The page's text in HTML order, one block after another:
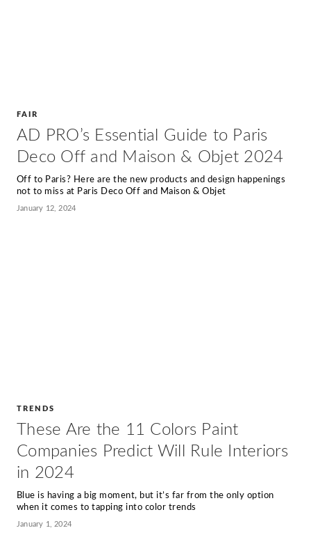
FAIR
AD PRO’s Essential Guide to Paris
Deco Off and Maison & Objet 2024
Off to Paris? Here are the new products and design happenings
not to miss at Paris Deco Off and Maison & Objet
January 12, 2024
TRENDS
These Are the 11 Colors Paint
Companies Predict Will Rule Interiors
in 2024
Blue is having a big moment, but it’s far from the only option
when it comes to tapping into color trends
January 1, 2024